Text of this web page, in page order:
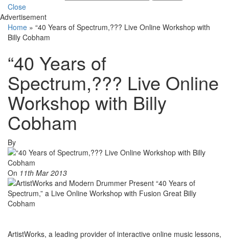
Close
Advertisement
Home » “40 Years of Spectrum,??? Live Online Workshop with
Billy Cobham
“40 Years of
Spectrum,??? Live Online
Workshop with Billy
Cobham
By
On 11th Mar 2013
ArtistWorks, a leading provider of interactive online music lessons,